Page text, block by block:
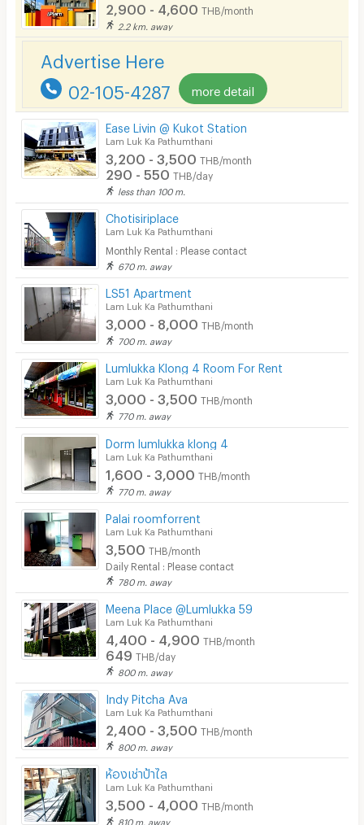
Pets
Phone
Bicycle Parking
Lift
Fitness
In-room WIFI
Cable TV
Security keycard
CCTV
Security
Restaurant/Food Shop
Convenient Store
Laundry
Beauty Salon in Building
EV Charger
2,900 - 4,600 THB/month
2.2 km. away
Advertise Here
02-105-4287 more detail
Ease Livin @ Kukot Station
Lam Luk Ka Pathumthani
3,200 - 3,500 THB/month
290 - 550 THB/day
less than 100 m.
Chotisiriplace
Lam Luk Ka Pathumthani
Monthly Rental : Please contact
670 m. away
LS51 Apartment
Lam Luk Ka Pathumthani
3,000 - 8,000 THB/month
700 m. away
Lumlukka Klong 4 Room For Rent
Lam Luk Ka Pathumthani
3,000 - 3,500 THB/month
770 m. away
Dorm lumlukka klong 4
Lam Luk Ka Pathumthani
1,600 - 3,000 THB/month
770 m. away
Palai roomforrent
Lam Luk Ka Pathumthani
3,500 THB/month
Daily Rental : Please contact
780 m. away
Meena Place @Lumlukka 59
Lam Luk Ka Pathumthani
4,400 - 4,900 THB/month
649 THB/day
800 m. away
Indy Pitcha Ava
Lam Luk Ka Pathumthani
2,400 - 3,500 THB/month
800 m. away
ห้องเช่าป้าไล
Lam Luk Ka Pathumthani
3,500 - 4,000 THB/month
810 m. away